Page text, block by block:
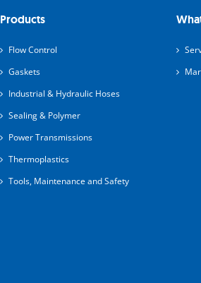
Products
Flow Control
Gaskets
Industrial & Hydraulic Hoses
Sealing & Polymer
Power Transmissions
Thermoplastics
Tools, Maintenance and Safety